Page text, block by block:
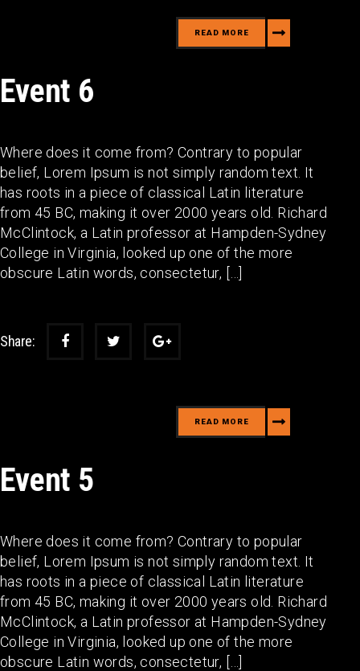
READ MORE
Event 6
Where does it come from? Contrary to popular
belief, Lorem Ipsum is not simply random text. It
has roots in a piece of classical Latin literature
from 45 BC, making it over 2000 years old. Richard
McClintock, a Latin professor at Hampden-Sydney
College in Virginia, looked up one of the more
obscure Latin words, consectetur, […]
Share:
READ MORE
Event 5
Where does it come from? Contrary to popular
belief, Lorem Ipsum is not simply random text. It
has roots in a piece of classical Latin literature
from 45 BC, making it over 2000 years old. Richard
McClintock, a Latin professor at Hampden-Sydney
College in Virginia, looked up one of the more
obscure Latin words, consectetur, […]